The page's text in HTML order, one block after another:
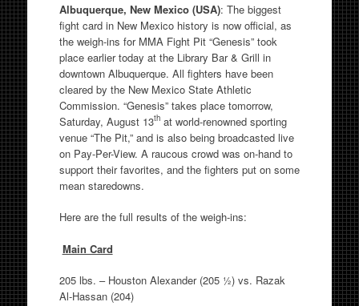
Albuquerque, New Mexico (USA): The biggest
fight card in New Mexico history is now official, as
the weigh-ins for MMA Fight Pit “Genesis” took
place earlier today at the Library Bar & Grill in
downtown Albuquerque. All fighters have been
cleared by the New Mexico State Athletic
Commission. “Genesis” takes place tomorrow,
Saturday, August 13that world-renowned sporting
venue “The Pit,” and is also being broadcasted live
on Pay-Per-View. A raucous crowd was on-hand to
support their favorites, and the fighters put on some
mean staredowns.
Here are the full results of the weigh-ins:
Main Card
205 lbs. – Houston Alexander (205 ½) vs. Razak
Al-Hassan (204)